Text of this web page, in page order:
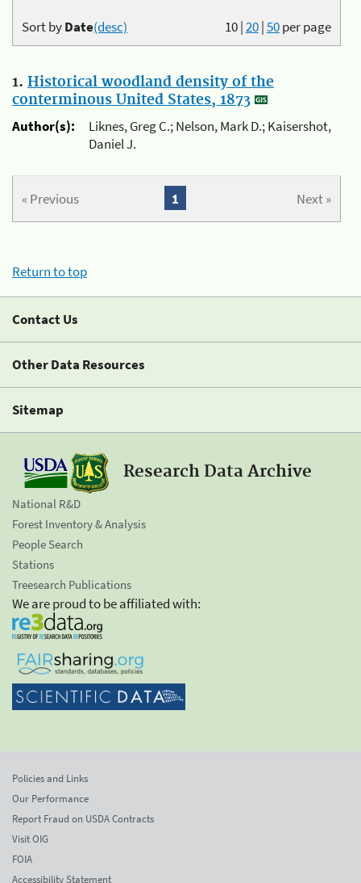
10|20|50per page
Sort byDate(desc)
1. Historical woodland density of the
conterminous United States, 1873
Author(s):
Liknes, Greg C.; Nelson, Mark D.; Kaisershot,
Daniel J.
« Previous Next »
1
Return to top
Contact Us
Other Data Resources
Sitemap
Research Data Archive
National R&D
Forest Inventory & Analysis
People Search
Stations
Treesearch Publications
We are proud to be affiliated with:
Policies and Links
Our Performance
Report Fraud on USDA Contracts
Visit OIG
FOIA
Accessibility Statement